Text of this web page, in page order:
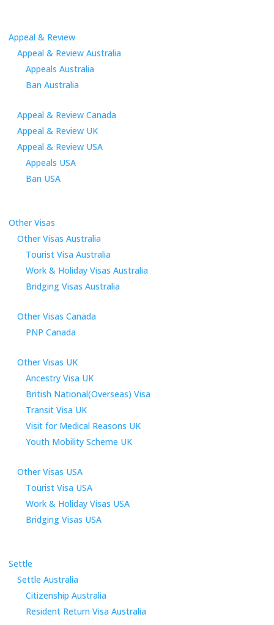
Appeal & Review
Appeal & Review Australia
Appeals Australia
Ban Australia
Appeal & Review Canada
Appeal & Review UK
Appeal & Review USA
Appeals USA
Ban USA
Other Visas
Other Visas Australia
Tourist Visa Australia
Work & Holiday Visas Australia
Bridging Visas Australia
Other Visas Canada
PNP Canada
Other Visas UK
Ancestry Visa UK
British National(Overseas) Visa
Transit Visa UK
Visit for Medical Reasons UK
Youth Mobility Scheme UK
Other Visas USA
Tourist Visa USA
Work & Holiday Visas USA
Bridging Visas USA
Settle
Settle Australia
Citizenship Australia
Resident Return Visa Australia